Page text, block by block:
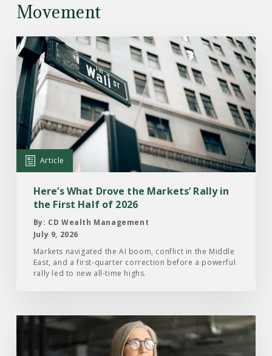
Movement
Read
the
Article:
Here’s
What
Drove
the
Markets’
Rally
First
Half
2026
Article
Here’s What Drove the Markets’ Rally in
the First Half of 2026
By: CD Wealth Management
July 9, 2026
Markets navigated the AI boom, conflict in the Middle
East, and a first-quarter correction before a powerful
rally led to new all-time highs.
Read